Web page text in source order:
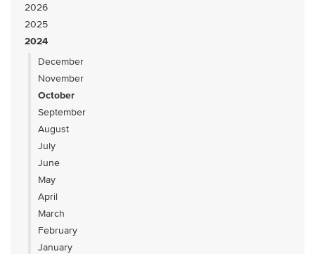
2026
2025
2024
December
November
October
September
August
July
June
May
April
March
February
January